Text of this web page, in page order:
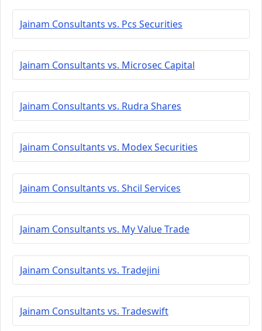
Jainam Consultants vs. Pcs Securities
Jainam Consultants vs. Microsec Capital
Jainam Consultants vs. Rudra Shares
Jainam Consultants vs. Modex Securities
Jainam Consultants vs. Shcil Services
Jainam Consultants vs. My Value Trade
Jainam Consultants vs. Tradejini
Jainam Consultants vs. Tradeswift